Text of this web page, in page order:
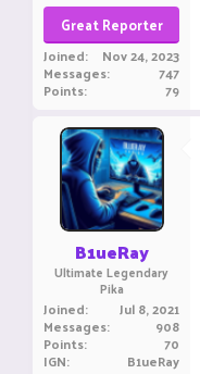
e Great Reporter
Joined Nov 24, 2023
Messages 747
Points 79
B1ueRay
Ultimate Legendary
Pika
Joined Jul 8, 2021
Messages 908
Points 70
IGN B1ueRay